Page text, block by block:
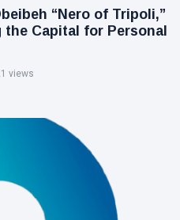
“Nero of Tripoli,”
Capital for Personal
views